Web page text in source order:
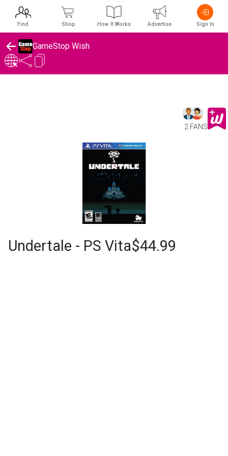
GameStop Wish
2 FANS
Undertale - PS Vita$44.99
Find Shop How It Works Advertise Sign In